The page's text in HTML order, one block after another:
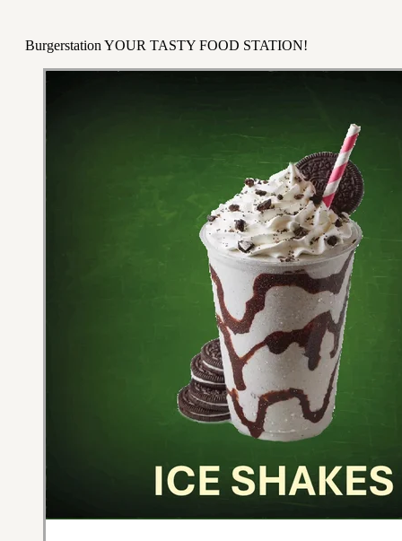
Burgerstation YOUR TASTY FOOD STATION!